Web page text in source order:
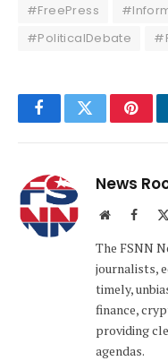
#FreePress
#PoliticalDebate
FacebookTwitter
News
Website
The FSNN
journalists,
timely,
finance,
providing
agendas.